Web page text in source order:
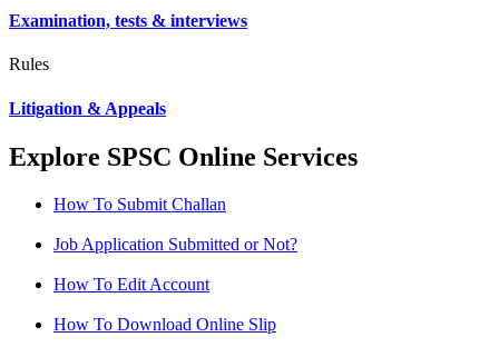
Examination, tests & interviews
Rules
Litigation & Appeals
Explore SPSC Online Services
How To Submit Challan
Job Application Submitted or Not?
How To Edit Account
How To Download Online Slip